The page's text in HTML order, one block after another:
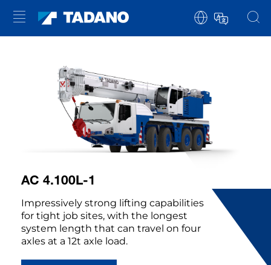
AC 4.100L-1
Impressively strong lifting capabilities
for tight job sites, with the longest
system length that can travel on four
axles at a 12t axle load.